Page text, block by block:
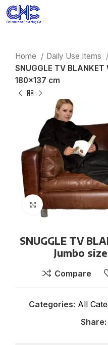
Home
Daily Use Items
SNUGGLE TV
180×137 cm
Click to enlarge
SNUGGLE TV
Jumbo
Compare
Categories: All
Share: